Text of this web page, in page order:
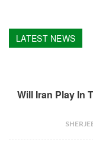
LATEST NEWS
Will Iran Play In